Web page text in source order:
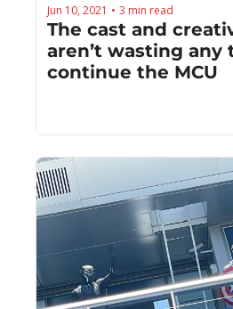
Jun 10, 2021 • 3 min read
The cast and
aren’t wasting any
continue the MCU